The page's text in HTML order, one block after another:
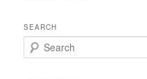
SEARCH
e